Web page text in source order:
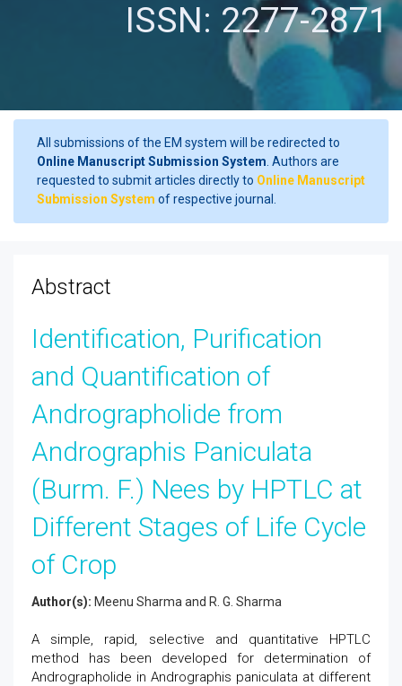
ISSN: 2277-2871
All submissions of the EM system will be redirected to
Online Manuscript Submission System . Authors are
requested to submit articles directly to Online Manuscript
Submission System of respective journal.
Abstract
Identification, Purification
and Quantification of
Andrographolide from
Andrographis Paniculata
(Burm. F.) Nees by HPTLC at
Different Stages of Life Cycle
of Crop
Author(s): Meenu Sharma and R. G. Sharma
A simple, rapid, selective and quantitative HPTLC
method has been developed for determination of
Andrographolide in Andrographis paniculata at different